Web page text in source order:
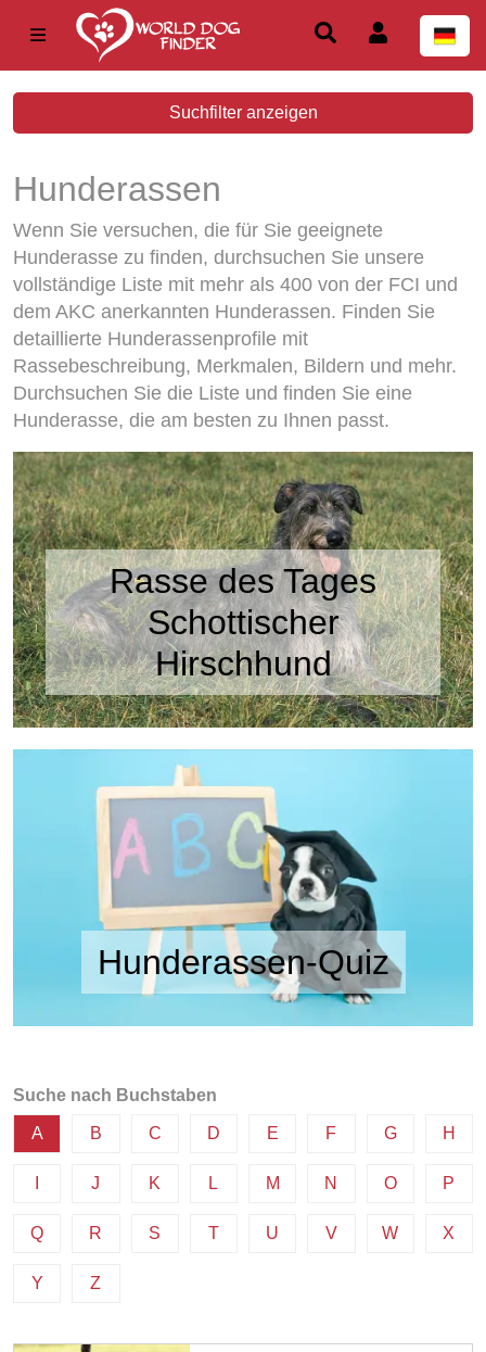
Suchfilter anzeigen
Hunderassen
Wenn Sie versuchen, die für Sie geeignete
Hunderasse zu finden, durchsuchen Sie unsere
vollständige Liste mit mehr als 400 von der FCI und
dem AKC anerkannten Hunderassen. Finden Sie
detaillierte Hunderassenprofile mit
Rassebeschreibung, Merkmalen, Bildern und mehr.
Durchsuchen Sie die Liste und finden Sie eine
Hunderasse, die am besten zu Ihnen passt.
Rasse des Tages
Schottischer
Hirschhund
Hunderassen-Quiz
Suche nach Buchstaben
A B C D E F G H
J K L M N O P
Q R S T U V W X
Y Z